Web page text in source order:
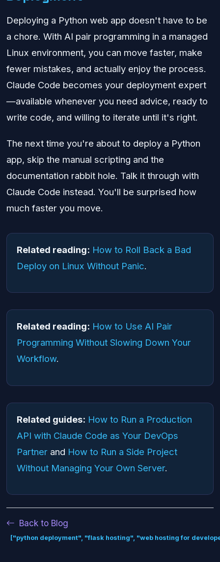
Deploying a Python web app doesn't have to be
a chore. With AI pair programming in a managed
Linux environment, you can move faster, make
fewer mistakes, and actually enjoy the process.
Claude Code becomes your deployment expert
—available whenever you need advice, ready to
write code, and willing to iterate until it's right.
The next time you're about to deploy a Python
app, skip the manual scripting and the
documentation rabbit hole. Talk it through with
Claude Code instead. You'll be surprised how
much faster you move.
Related reading: How to Roll Back a Bad
Deploy on Linux Without Panic.
Related reading: How to Use AI Pair
Programming Without Slowing Down Your
Workflow.
Related guides: How to Run a Production
API with Claude Code as Your DevOps
Partner and How to Run a Side Project
Without Managing Your Own Server.
Back to Blog
["python deployment", "flask hosting", "web hosting for